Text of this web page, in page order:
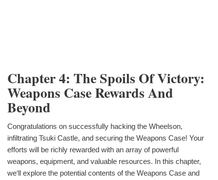
Chapter 4: The Spoils Of Victory:
Weapons Case Rewards And
Beyond
Congratulations on successfully hacking the Wheelson,
infiltrating Tsuki Castle, and securing the Weapons Case! Your
efforts will be richly rewarded with an array of powerful
weapons, equipment, and valuable resources. In this chapter,
we‘ll explore the potential contents of the Weapons Case and